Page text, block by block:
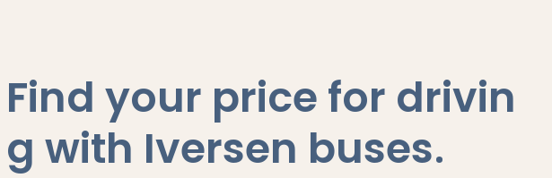
Find your price for drivin
g with Iversen buses.